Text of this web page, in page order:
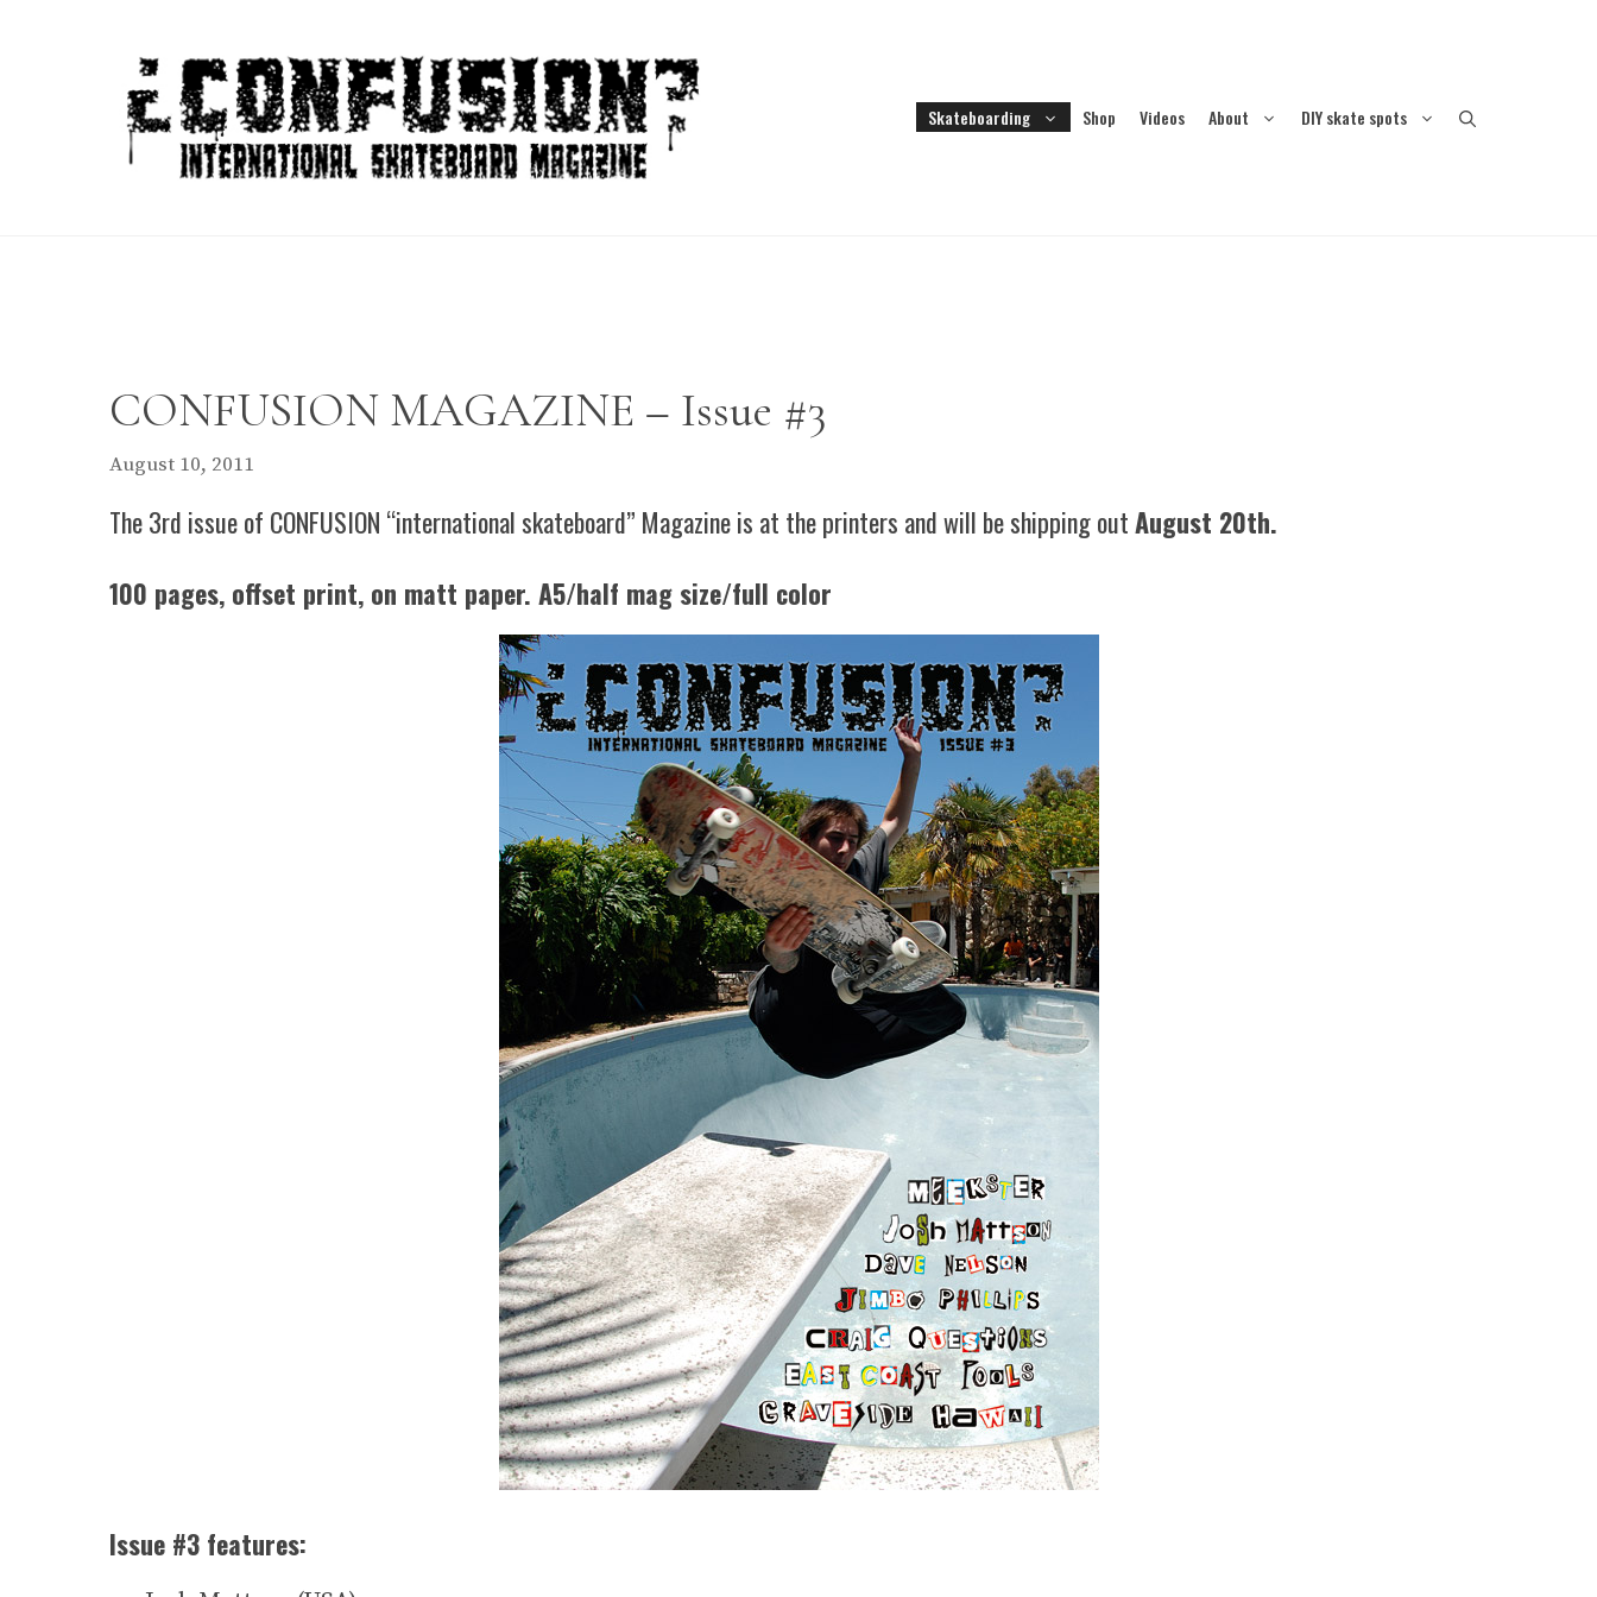
Skateboarding Shop Videos About DIY skate spots
CONFUSION MAGAZINE – Issue #3
August 10, 2011
The 3rd issue of CONFUSION “international skateboard” Magazine is at the printers and will be shipping outAugust 20th.
100 pages, offset print, on matt paper. A5/half mag size/full color
Issue #3 features: